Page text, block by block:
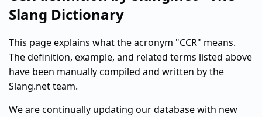
Slang Dictionary
This page explains what the acronym "CCR" means.
The definition, example, and related terms listed above
have been manually compiled and written by the
Slang.net team.
We are continually updating our database with new